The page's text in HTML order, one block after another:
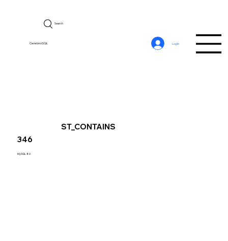
CerebroSQL
Search
Log In
346
MySQL 8.0
ST_CONTAINS